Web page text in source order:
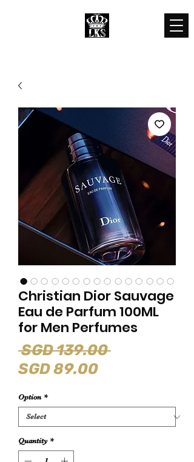
Christian Dior Sauvage
Eau de Parfum 100ML
for Men Perfumes
SGD 139.00 Regular
SGD 89.00Sale
Option *
Quantity *